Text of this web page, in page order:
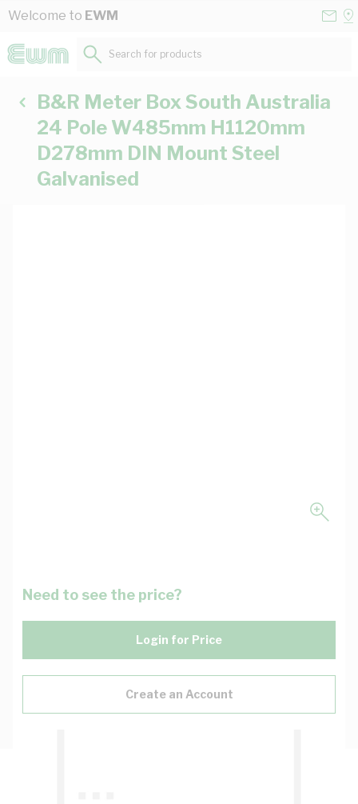
Skip to Content
Welcome to EWM
Search for products...
B&R Meter Box South Australia
24 Pole W485mm H1120mm
D278mm DIN Mount Steel
Galvanised
Need to see the price?
Login for Price
Create an Account